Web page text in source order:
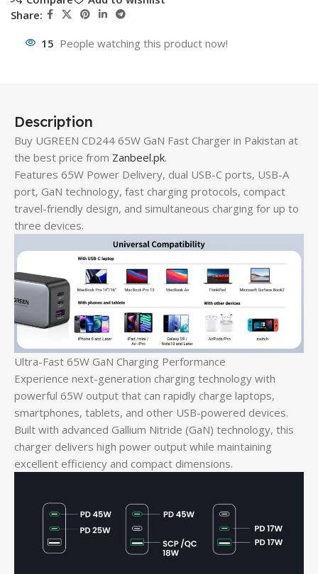
Share:
15 People watching this product now!
Description
Buy UGREEN CD244 65W GaN Fast Charger in Pakistan at
the best price from Zanbeel.pk.
Features 65W Power Delivery, dual USB-C ports, USB-A
port, GaN technology, fast charging protocols, compact
travel-friendly design, and simultaneous charging for up to
three devices.
Ultra-Fast 65W GaN Charging Performance
Experience next-generation charging technology with
powerful 65W output that can rapidly charge laptops,
smartphones, tablets, and other USB-powered devices.
Built with advanced Gallium Nitride (GaN) technology, this
charger delivers high power output while maintaining
excellent efficiency and compact dimensions.